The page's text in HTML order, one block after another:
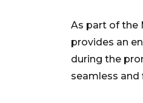
As part of the
provides an
during the
seamless